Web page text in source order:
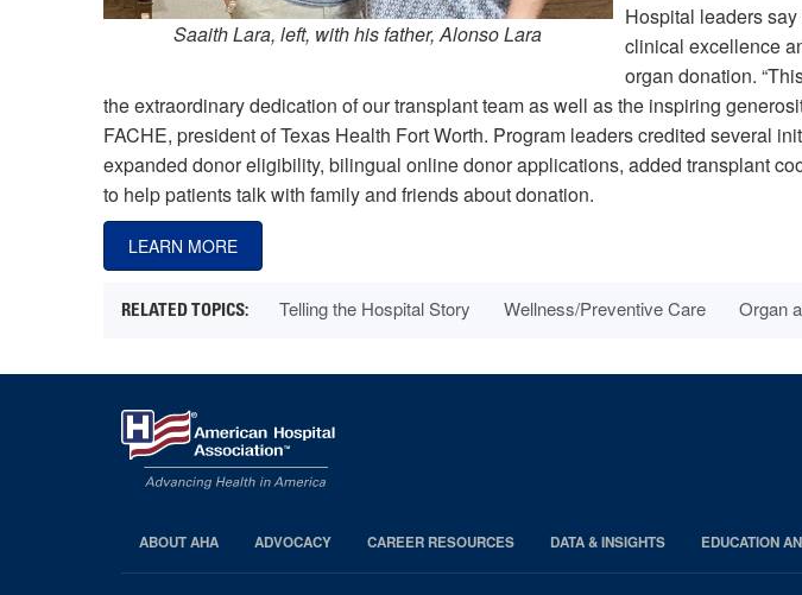
Saaith Lara, left, with his father, Alonso Lara
Hospital leaders
clinical excellence
organ donation.
the extraordinary dedication of our transplant team as well as the inspiring
FACHE, president of Texas Health Fort Worth. Program leaders credited several
expanded donor eligibility, bilingual online donor applications, added transplant
to help patients talk with family and friends about donation.
LEARN MORE
Telling the Hospital Story Wellness/Preventive Care Organ
AHA
ABOUT AHA ADVOCACY CAREER RESOURCES DATA & INSIGHTS EDUCATION